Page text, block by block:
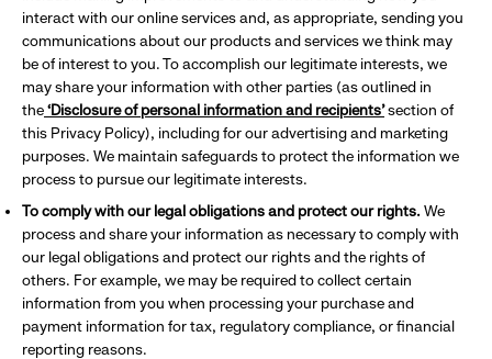
interact with our online services and, as appropriate, sending you
communications about our products and services we think may
be of interest to you. To accomplish our legitimate interests, we
may share your information with other parties (as outlined in
the‘Disclosure of personal information and recipients’section of
this Privacy Policy), including for our advertising and marketing
purposes. We maintain safeguards to protect the information we
process to pursue our legitimate interests.
To comply with our legal obligations and protect our rights.We
process and share your information as necessary to comply with
our legal obligations and protect our rights and the rights of
others. For example, we may be required to collect certain
information from you when processing your purchase and
payment information for tax, regulatory compliance, or financial
reporting reasons.